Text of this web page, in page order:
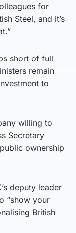
for
Steel, and it’s
short of full
remain
to
willing to
Secretary
ownership
deputy leader
“show your
British